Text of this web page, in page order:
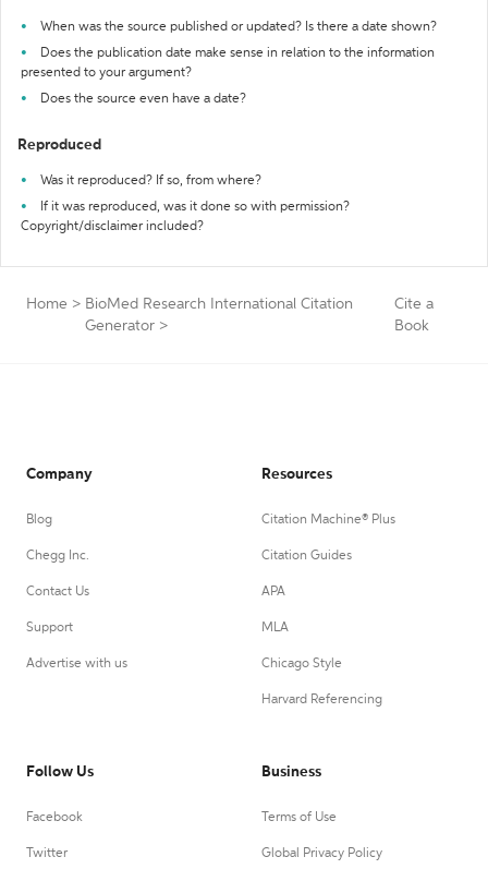
When was the source published or updated? Is there a date shown?
Does the publication date make sense in relation to the information
presented to your argument?
Does the source even have a date?
Reproduced
Was it reproduced? If so, from where?
If it was reproduced, was it done so with permission?
Copyright/disclaimer included?
Home > BioMed Research International Citation
Generator >
Cite a
Book
Company
Blog
Chegg Inc.
Contact Us
Support
Advertise with us
Resources
Citation Machine® Plus
Citation Guides
APA
MLA
Chicago Style
Harvard Referencing
Follow Us
Facebook
Twitter
Business
Terms of Use
Global Privacy Policy